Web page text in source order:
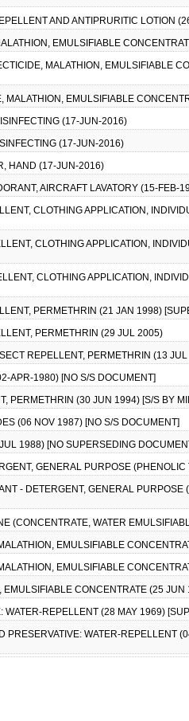
AND ANTIPRURITIC LOTION
EMULSIFIABLE
MALATHION, EMULSIFIABLE
EMULSIFIABLE
(17-JUN-2016)
(17-JUN-2016)
HAND (17-JUN-2016)
AIRCRAFT LAVATORY (15-FEB-
CLOTHING APPLICATION,
CLOTHING APPLICATION,
CLOTHING APPLICATION,
PERMETHRIN (21 JAN 1998)
PERMETHRIN (29 JUL 2005)
REPELLENT, PERMETHRIN (13
APR-1980) [NO S/S DOCUMENT]
PERMETHRIN (30 JUN 1994) [S/S BY
(06 NOV 1987) [NO S/S DOCUMENT]
1988) [NO SUPERSEDING
GENERAL PURPOSE
- DETERGENT, GENERAL
(CONCENTRATE, WATER
EMULSIFIABLE
EMULSIFIABLE
CONCENTRATE (25 JUN
WATER-REPELLENT (28 MAY 1969)
PRESERVATIVE: WATER-REPELLENT